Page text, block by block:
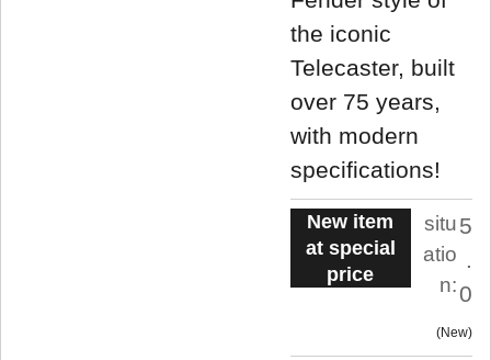
the iconic
Telecaster, built
over 75 years,
with modern
specifications!
New item
at special
price
situ
atio
n:
5
.
0
New